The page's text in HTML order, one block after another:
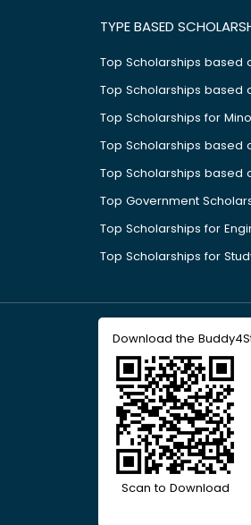
TYPE BASED
Top Scholarships based
Top Scholarships based
Top Scholarships for
Top Scholarships based
Top Scholarships based
Top Government
Top Scholarships for
Top Scholarships for
Download the
Scan to Download